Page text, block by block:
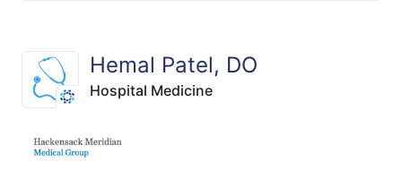
Hemal Patel, DO
Hospital Medicine